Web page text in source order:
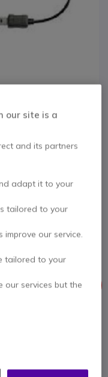
Mini-
00-83
USB Cord for
our site is a
and its partners
adapt it to your
tailored to your
our service.
tailored to your
our services but the